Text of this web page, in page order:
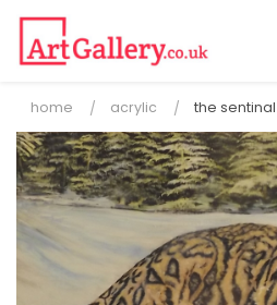
home acrylic the sentinal